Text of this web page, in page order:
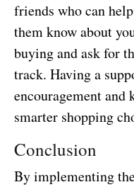
friends who can
them know about
buying and ask for
track. Having a
encouragement and
smarter shopping
Conclusion
By implementing